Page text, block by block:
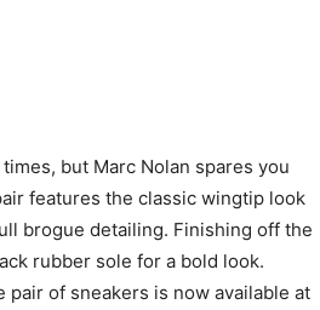
but Marc Nolan spares you
features the classic wingtip look
brogue detailing. Finishing off the
rubber sole for a bold look.
of sneakers is now available at